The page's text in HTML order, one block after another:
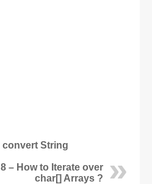
convert String
– How to Iterate over
char[] Arrays ?